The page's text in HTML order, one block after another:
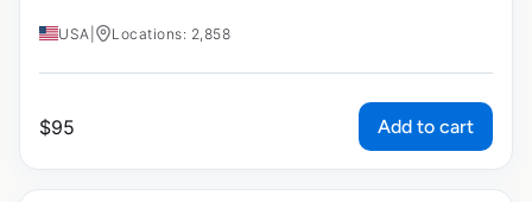
USA Locations: 2,858
$95 Add to cart